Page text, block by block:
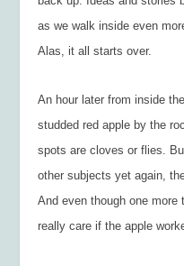
as we walk inside even
Alas, it all starts over.
An hour later from inside
studded red apple by the
spots are cloves or flies.
other subjects yet again,
And even though one
really care if the apple